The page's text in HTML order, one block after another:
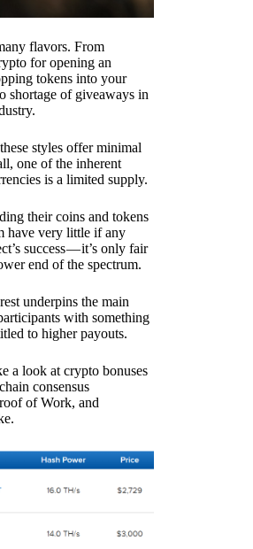
flavors. From
for opening an
tokens into your
shortage of giveaways in
styles offer minimal
one of the inherent
is a limited supply.
their coins and tokens
have very little if any
success — it’s only fair
end of the spectrum.
underpins the main
with something
to higher payouts.
a look at crypto bonuses
consensus
of Work, and